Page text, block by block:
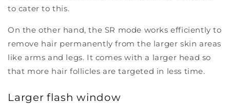
to cater to this.
On the other hand, the SR mode works efficiently to
remove hair permanently from the larger skin areas
like arms and legs. It comes with a larger head so
that more hair follicles are targeted in less time.
Larger flash window